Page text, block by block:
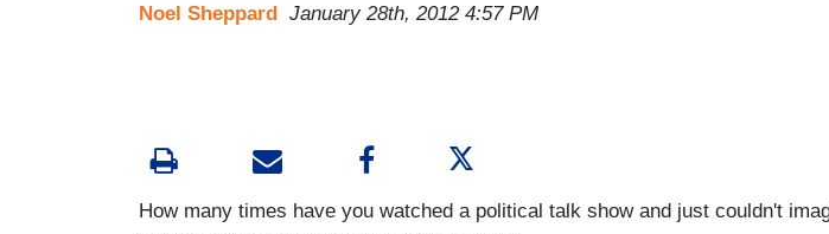
Noel Sheppard January 28th, 2012 4:57 PM
How many times have you watched a political talk show and just couldn't